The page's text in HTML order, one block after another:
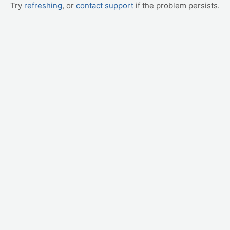
Try refreshing, or contact support if the problem persists.